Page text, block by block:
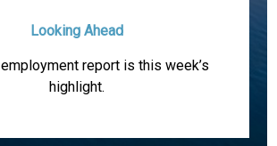
Looking Ahead
report is this week’s
highlight.